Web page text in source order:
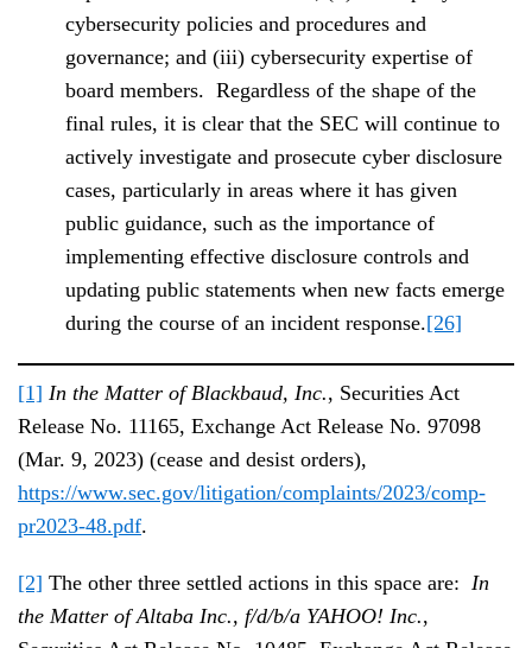
cybersecurity policies and procedures and
governance; and (iii) cybersecurity expertise of
board members. Regardless of the shape of the
final rules, it is clear that the SEC will continue to
actively investigate and prosecute cyber disclosure
cases, particularly in areas where it has given
public guidance, such as the importance of
implementing effective disclosure controls and
updating public statements when new facts emerge
during the course of an incident response.[26]
[1] In the Matter of Blackbaud, Inc., Securities Act
Release No. 11165, Exchange Act Release No. 97098
(Mar. 9, 2023) (cease and desist orders),
https://www.sec.gov/litigation/complaints/2023/comp-
pr2023-48.pdf.
[2] The other three settled actions in this space are: In
the Matter of Altaba Inc., f/d/b/a YAHOO! Inc.,